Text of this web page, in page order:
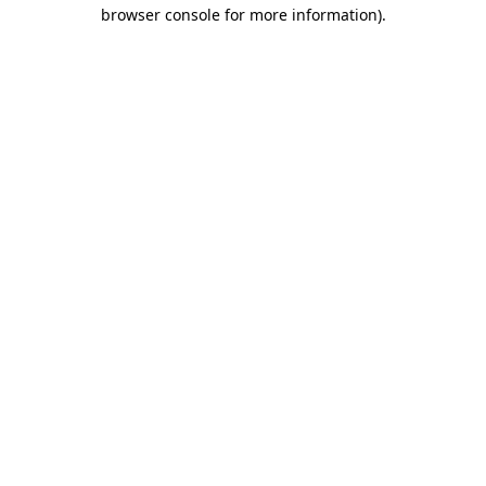
browser console for more information).